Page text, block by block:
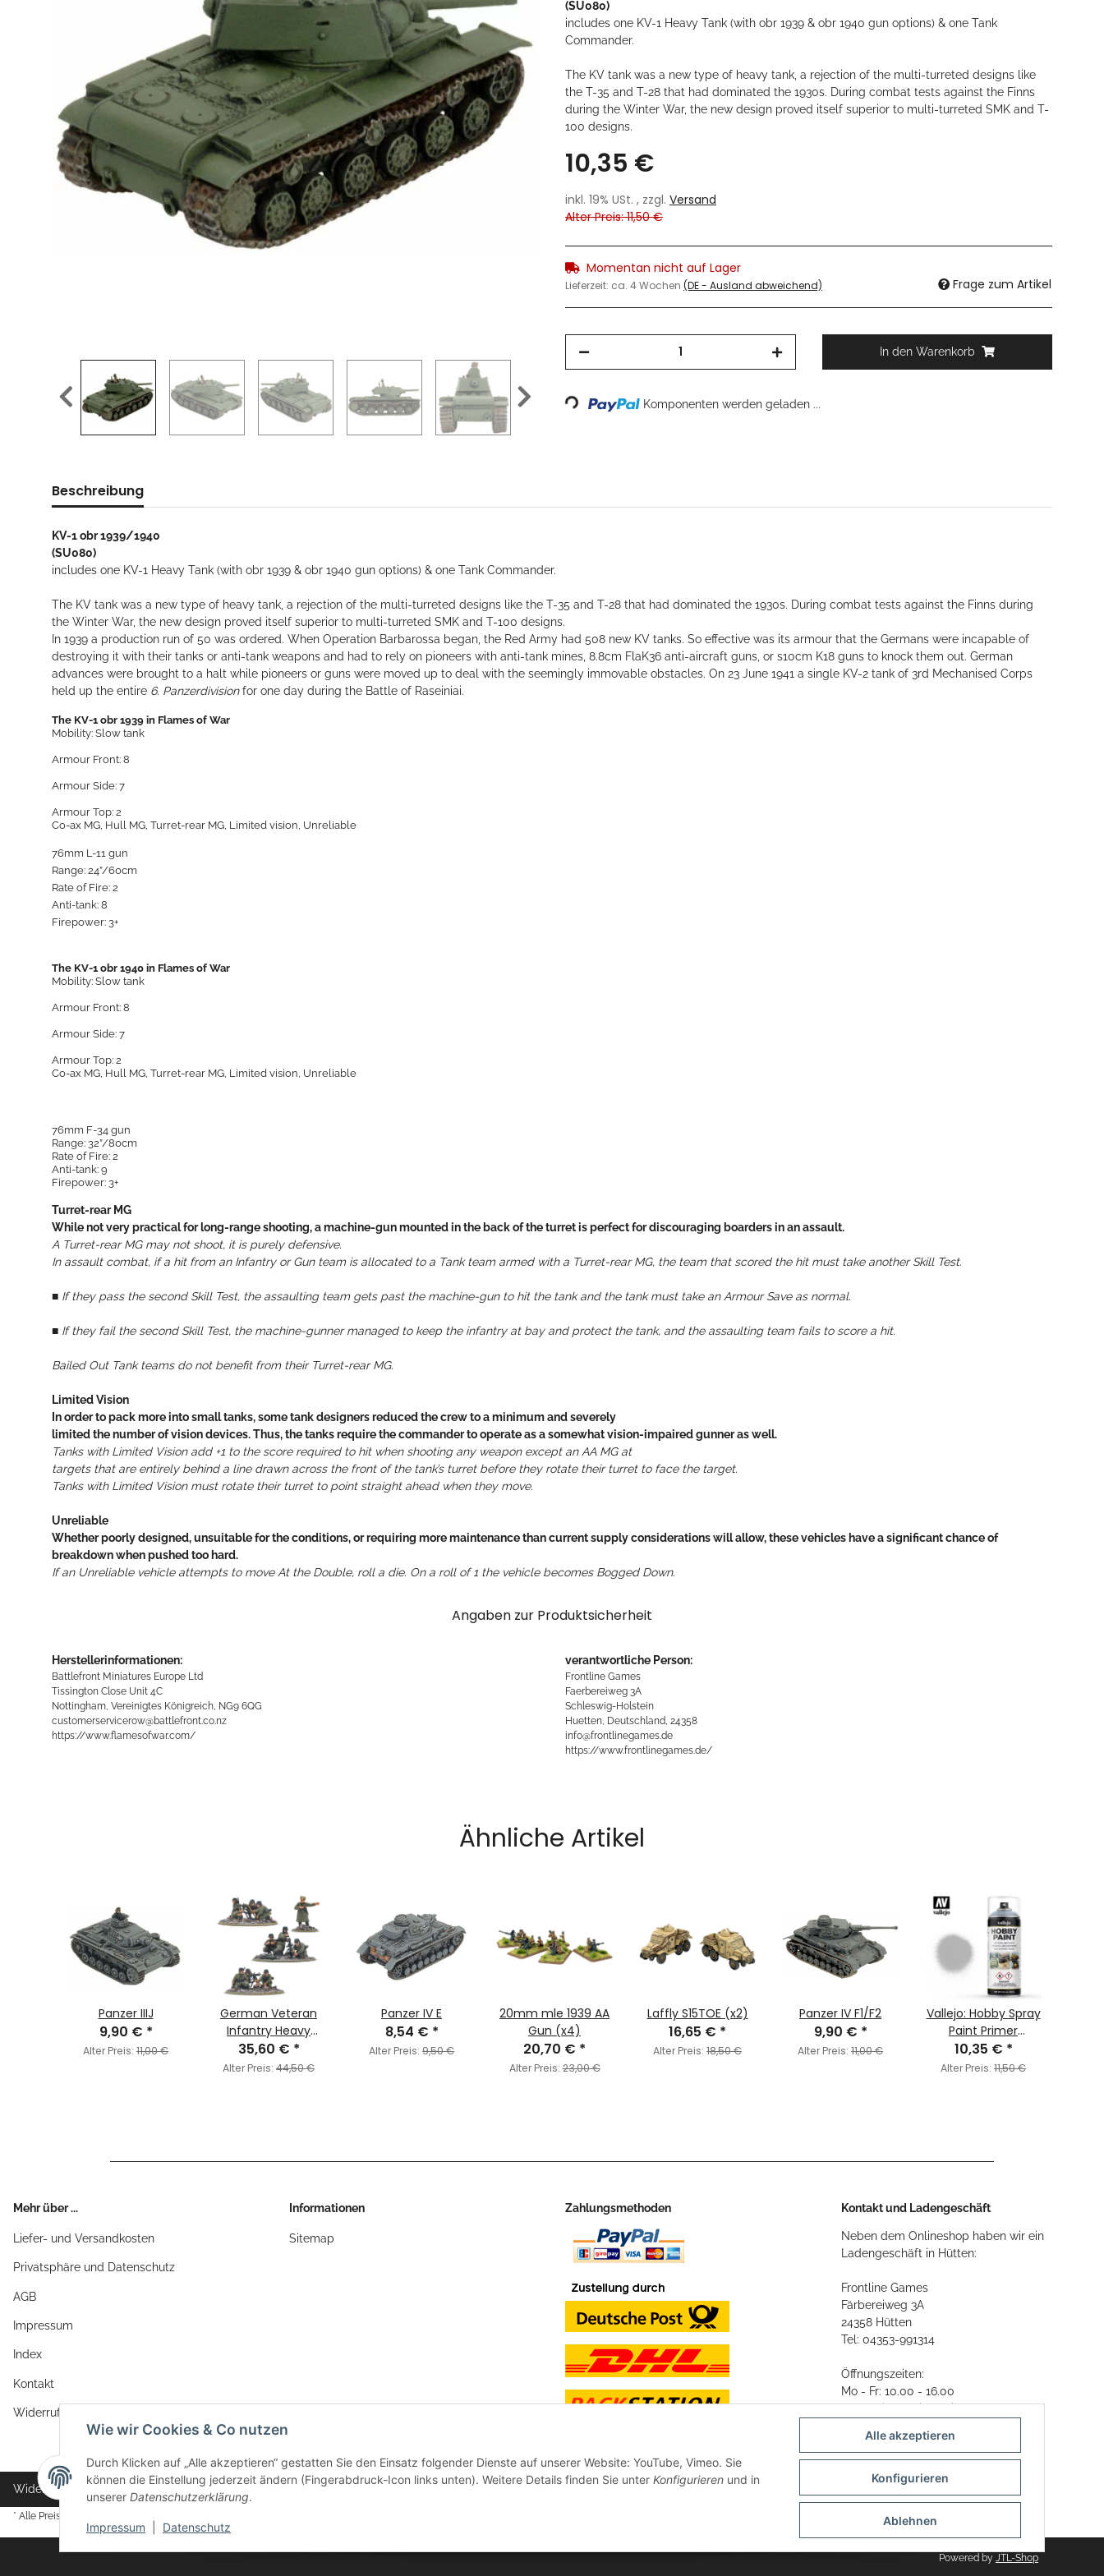
(SU080)
includes one KV-1 Heavy Tank (with obr 1939 & obr 1940 gun options) & one Tank
Commander.
The KV tank was a new type of heavy tank, a rejection of the multi-turreted designs like
the T-35 and T-28 that had dominated the 1930s. During combat tests against the Finns
during the Winter War, the new design proved itself superior to multi-turreted SMK and T-
100 designs.
10,35 €
inkl. 19% USt. , zzgl. Versand
Alter Preis: 11,50 €
Momentan nicht auf Lager
Lieferzeit: ca. 4 Wochen (DE - Ausland abweichend) Frage zum Artikel
In den Warenkorb
Loading... Komponenten werden geladen ...
Beschreibung
KV-1 obr 1939/1940
(SU080)
includes one KV-1 Heavy Tank (with obr 1939 & obr 1940 gun options) & one Tank Commander.
The KV tank was a new type of heavy tank, a rejection of the multi-turreted designs like the T-35 and T-28 that had dominated the 1930s. During combat tests against the Finns during
the Winter War, the new design proved itself superior to multi-turreted SMK and T-100 designs.
In 1939 a production run of 50 was ordered. When Operation Barbarossa began, the Red Army had 508 new KV tanks. So effective was its armour that the Germans were incapable of
destroying it with their tanks or anti-tank weapons and had to rely on pioneers with anti-tank mines, 8.8cm FlaK36 anti-aircraft guns, or s10cm K18 guns to knock them out. German
advances were brought to a halt while pioneers or guns were moved up to deal with the seemingly immovable obstacles. On 23 June 1941 a single KV-2 tank of 3rd Mechanised Corps
held up the entire 6. Panzerdivisionfor one day during the Battle of Raseiniai.
The KV-1 obr 1939 in Flames of War
Mobility: Slow tank
Armour Front: 8
Armour Side: 7
Armour Top: 2
Co-ax MG, Hull MG, Turret-rear MG, Limited vision, Unreliable
76mm L-11 gun
Range: 24”/60cm
Rate of Fire: 2
Anti-tank: 8
Firepower: 3+
The KV-1 obr 1940 in Flames of War
Mobility: Slow tank
Armour Front: 8
Armour Side: 7
Armour Top: 2
Co-ax MG, Hull MG, Turret-rear MG, Limited vision, Unreliable
76mm F-34 gun
Range: 32”/80cm
Rate of Fire: 2
Anti-tank: 9
Firepower: 3+
Turret-rear MG
While not very practical for long-range shooting, a machine-gun mounted in the back of the turret is perfect for discouraging boarders in an assault.
A Turret-rear MG may not shoot, it is purely defensive.
In assault combat, if a hit from an Infantry or Gun team is allocated to a Tank team armed with a Turret-rear MG, the team that scored the hit must take another Skill Test.
■ If they pass the second Skill Test, the assaulting team gets past the machine-gun to hit the tank and the tank must take an Armour Save as normal.
■ If they fail the second Skill Test, the machine-gunner managed to keep the infantry at bay and protect the tank, and the assaulting team fails to score a hit.
Bailed Out Tank teams do not benefit from their Turret-rear MG.
Limited Vision
In order to pack more into small tanks, some tank designers reduced the crew to a minimum and severely
limited the number of vision devices. Thus, the tanks require the commander to operate as a somewhat vision-impaired gunner as well.
Tanks with Limited Vision add +1 to the score required to hit when shooting any weapon except an AA MG at
targets that are entirely behind a line drawn across the front of the tank’s turret before they rotate their turret to face the target.
Tanks with Limited Vision must rotate their turret to point straight ahead when they move.
Unreliable
Whether poorly designed, unsuitable for the conditions, or requiring more maintenance than current supply considerations will allow, these vehicles have a significant chance of
breakdown when pushed too hard.
If an Unreliable vehicle attempts to move At the Double, roll a die. On a roll of 1 the vehicle becomes Bogged Down.
Angaben zur Produktsicherheit
Herstellerinformationen:
Battlefront Miniatures Europe Ltd
Tissington Close Unit 4C
Nottingham, Vereinigtes Königreich, NG9 6QG
customerservicerow@battlefront.co.nz
https://www.flamesofwar.com/
verantwortliche Person:
Frontline Games
Faerbereiweg 3A
Schleswig-Holstein
Huetten, Deutschland, 24358
info@frontlinegames.de
https://www.frontlinegames.de/
Ähnliche Artikel
Panzer IIIJ
9,90 € *
Alter Preis: 11,00 €
German Veteran
Infantry Heavy
Weapons Platoon
35,60 € *
Alter Preis: 44,50 €
Panzer IV E
8,54 € *
Alter Preis: 9,50 €
20mm mle 1939 AA
Gun (x4)
20,70 € *
Alter Preis:23,00 €
Laffly S15TOE (x2)
16,65 € *
Alter Preis: 18,50 €
Panzer IV F1/F2
9,90 € *
Alter Preis: 11,00 €
Vallejo: Hobby Spray
Paint Primer
Premium Grey
10,35 € *
Alter Preis: 11,50 €
Mehr über ...
Liefer- und Versandkosten
Privatsphäre und Datenschutz
AGB
Impressum
Index
Kontakt
Widerrufsrecht
Informationen
Sitemap
Zahlungsmethoden Kontakt und Ladengeschäft
Neben dem Onlineshop haben wir ein
Ladengeschäft in Hütten:
Frontline Games
Färbereiweg 3A
24358 Hütten
Tel: 04353-991314
Öffnungszeiten:
Mo - Fr: 10.00 - 16.00
Oder mit Terminvereinbarung
E-Mail:info@frontlinegames.de
Widerrufsbutton
* Alle Preise inkl. gesetzlicher USt., zzgl.
Powered by JTL-Shop
Wie wir Cookies & Co nutzen
Durch Klicken auf „Alle akzeptieren“ gestatten Sie den Einsatz folgender Dienste auf unserer Website: YouTube, Vimeo. Sie
können die Einstellung jederzeit ändern (Fingerabdruck-Icon links unten). Weitere Details finden Sie unter Konfigurieren und in
unserer Datenschutzerklärung.
Impressum Datenschutz
Alle akzeptieren
Konfigurieren
Ablehnen